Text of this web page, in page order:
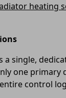
heating
single,
one primary
control